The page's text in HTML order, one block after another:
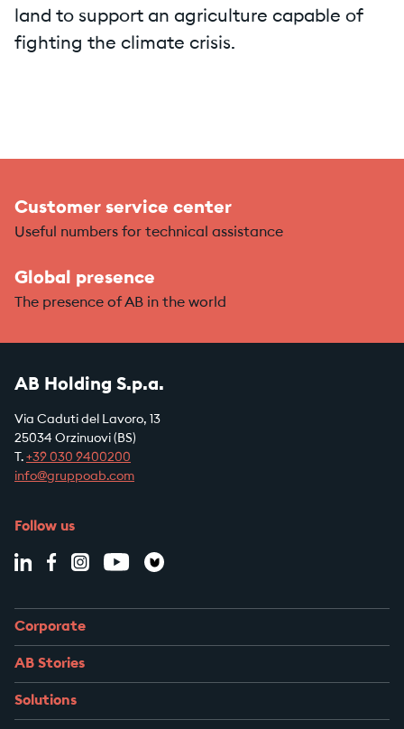
land to support an agriculture capable of
fighting the climate crisis.
Customer service center
Useful numbers for technical assistance
Global presence
The presence of AB in the world
AB Holding S.p.a.
Via Caduti del Lavoro, 13
25034 Orzinuovi (BS)
T. +39 030 9400200
info@gruppoab.com
Follow us
Corporate
AB Stories
Solutions